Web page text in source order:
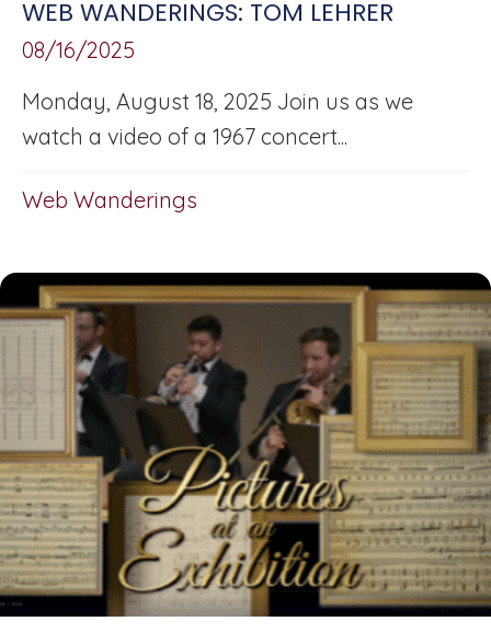
WEB WANDERINGS: TOM LEHRER
08/16/2025
Monday, August 18, 2025 Join us as we
watch a video of a 1967 concert...
Web Wanderings